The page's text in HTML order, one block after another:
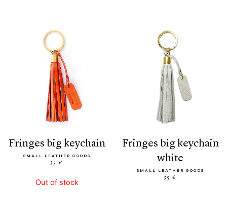
fringes big keychain
SMALL LEATHER GOODS
35 €
Out of stock
fringes big keychain
white
SMALL LEATHER GOODS
35 €